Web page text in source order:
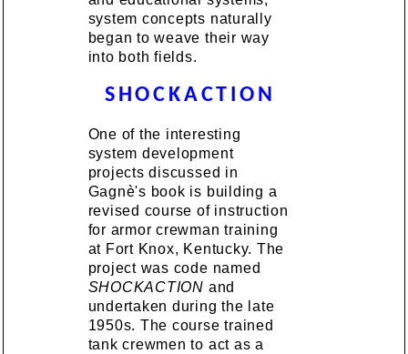
system concepts naturally
began to weave their way
into both fields.
SHOCKACTION
One of the interesting
system development
projects discussed in
Gagnè's book is building a
revised course of instruction
for armor crewman training
at Fort Knox, Kentucky. The
project was code named
SHOCKACTION and
undertaken during the late
1950s. The course trained
tank crewmen to act as a